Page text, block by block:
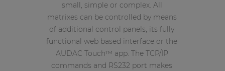
small, simple or complex. All
matrixes can be controlled by means
of additional control panels, its fully
functional web based interface or the
AUDAC Touch™ app. The TCP/IP
commands and RS232 port makes